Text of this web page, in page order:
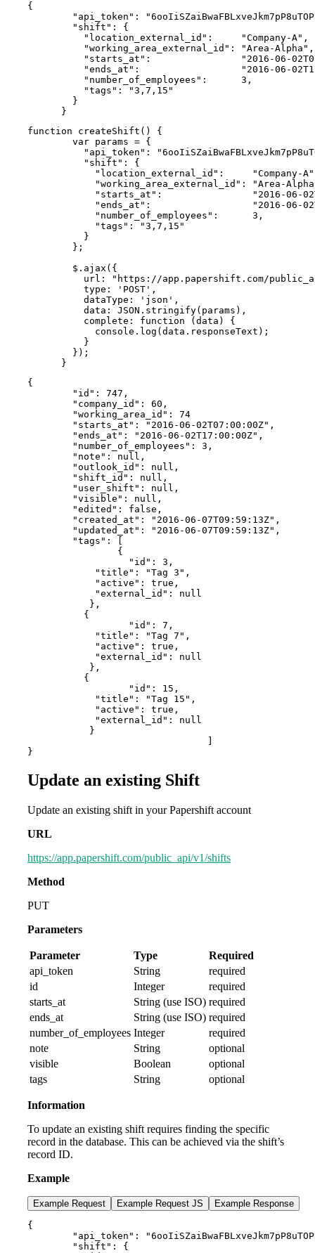
{
"api_token":
        "shift": {
          "location_external_id":     "Company-A",
          "working_area_external_id": "Area-Alpha",
"starts_at":                "2016-06-
"ends_at":                  "2016-06-
          "number_of_employees":      3,
          "tags": "3,7,15"
        }
      }
function createShift() {
        var params = {
"api_token":
          "shift": {
"location_external_id":     "Company-
"working_area_external_id": "Area-
"starts_at":                "2016-06-
"ends_at":                  "2016-06-
            "number_of_employees":      3,
            "tags": "3,7,15"
          }
        };
        $.ajax({
url: "https://app.papershift.com/
          type: 'POST',
          dataType: 'json',
          data: JSON.stringify(params),
          complete: function (data) {
            console.log(data.responseText);
          }
        });
      }
{
        "id": 747,
        "company_id": 60,
        "working_area_id": 74
        "starts_at": "2016-06-02T07:00:00Z",
        "ends_at": "2016-06-02T17:00:00Z",
        "number_of_employees": 3,
        "note": null,
        "outlook_id": null,
        "shift_id": null,
        "user_shift": null,
        "visible": null,
        "edited": false,
        "created_at": "2016-06-07T09:59:13Z",
        "updated_at": "2016-06-07T09:59:13Z",
        "tags": [
            "title": "Tag 3",
            "active": true,
            "external_id": null
           },
          {
            "title": "Tag 7",
            "active": true,
            "external_id": null
           },
          {
            "title": "Tag 15",
            "active": true,
            "external_id": null
           }
}
Update an existing Shift
Update an existing shift in your Papershift account
URL
https://app.papershift.com/public_api/v1/shifts
Method
PUT
Parameters
Parameter Type
Required
api_token
String
required
id
Integer
required
starts_at
String (use ISO) required
ends_at
String (use ISO) required
number_of_employees Integer
required
note
String
optional
visible
Boolean
optional
tags
String optional
Information
To update an existing shift requires finding the specific
record in the database. This can be achieved via the shift’s
record ID.
Example
Example Request Example Request JS Example Response
{
"api_token":
        "shift": {